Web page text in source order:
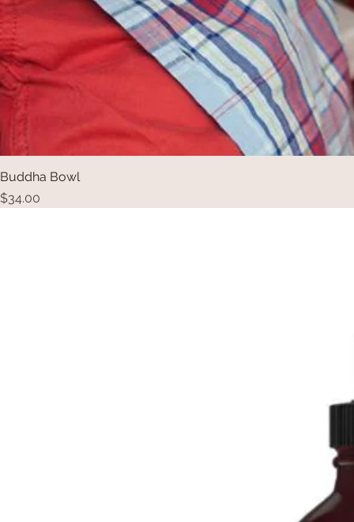
Buddha Bowl
Price
$34.00